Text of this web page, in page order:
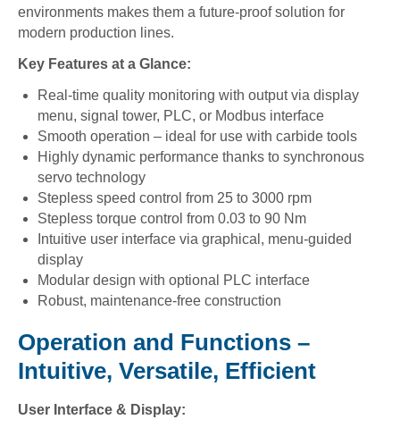
environments makes them a future-proof solution for
modern production lines.
Key Features at a Glance:
Real-time quality monitoring with output via display
menu, signal tower, PLC, or Modbus interface
Smooth operation – ideal for use with carbide tools
Highly dynamic performance thanks to synchronous
servo technology
Stepless speed control from 25 to 3000 rpm
Stepless torque control from 0.03 to 90 Nm
Intuitive user interface via graphical, menu-guided
display
Modular design with optional PLC interface
Robust, maintenance-free construction
Operation and Functions –
Intuitive, Versatile, Efficient
User Interface & Display: